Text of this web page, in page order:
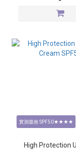
實測最推 SPF50★★★★
High Protection Uv Face